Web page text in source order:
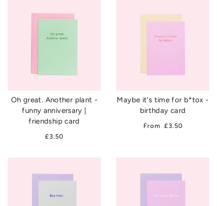
Oh great. Another plant -
funny anniversary |
friendship card
£3.50
Maybe it's time for b*tox -
birthday card
From £3.50